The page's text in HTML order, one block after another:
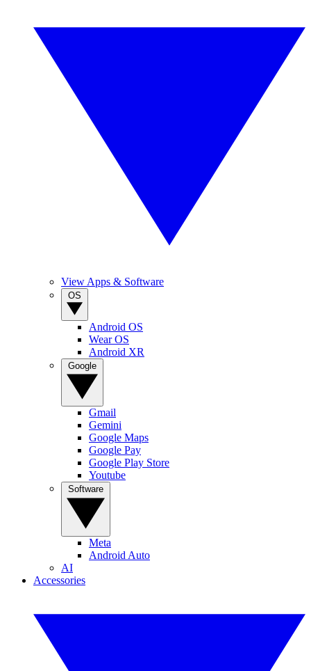
View Apps & Software
Android OS
Wear OS
Android XR
Gmail
Gemini
Google Maps
Google Pay
Google Play Store
Youtube
Meta
Android Auto
AI
Accessories